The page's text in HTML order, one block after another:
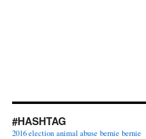
#HASHTAG
2016 election animal abuse bernie bernie